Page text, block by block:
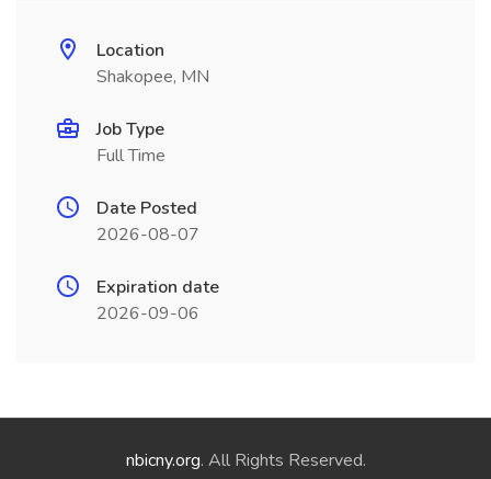
Location
Shakopee, MN
Job Type
Full Time
Date Posted
2026-08-07
Expiration date
2026-09-06
nbicny.org. All Rights Reserved.